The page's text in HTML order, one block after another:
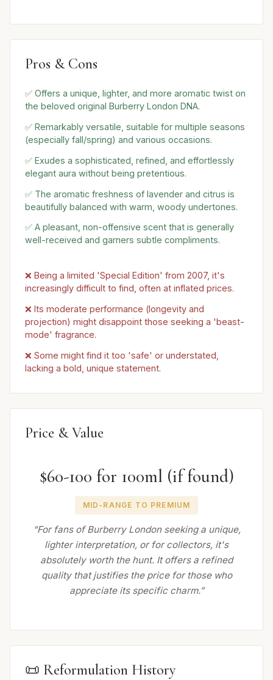
Pros & Cons
✅ Offers a unique, lighter, and more aromatic twist on
the beloved original Burberry London DNA.
✅ Remarkably versatile, suitable for multiple seasons
(especially fall/spring) and various occasions.
✅ Exudes a sophisticated, refined, and effortlessly
elegant aura without being pretentious.
✅ The aromatic freshness of lavender and citrus is
beautifully balanced with warm, woody undertones.
✅ A pleasant, non-offensive scent that is generally
well-received and garners subtle compliments.
❌ Being a limited 'Special Edition' from 2007, it's
increasingly difficult to find, often at inflated prices.
❌ Its moderate performance (longevity and
projection) might disappoint those seeking a 'beast-
mode' fragrance.
❌ Some might find it too 'safe' or understated,
lacking a bold, unique statement.
Price & Value
$60-100 for 100ml (if found)
MID-RANGE TO PREMIUM
“For fans of Burberry London seeking a unique,
lighter interpretation, or for collectors, it's
absolutely worth the hunt. It offers a refined
quality that justifies the price for those who
appreciate its specific charm.”
📜 Reformulation History